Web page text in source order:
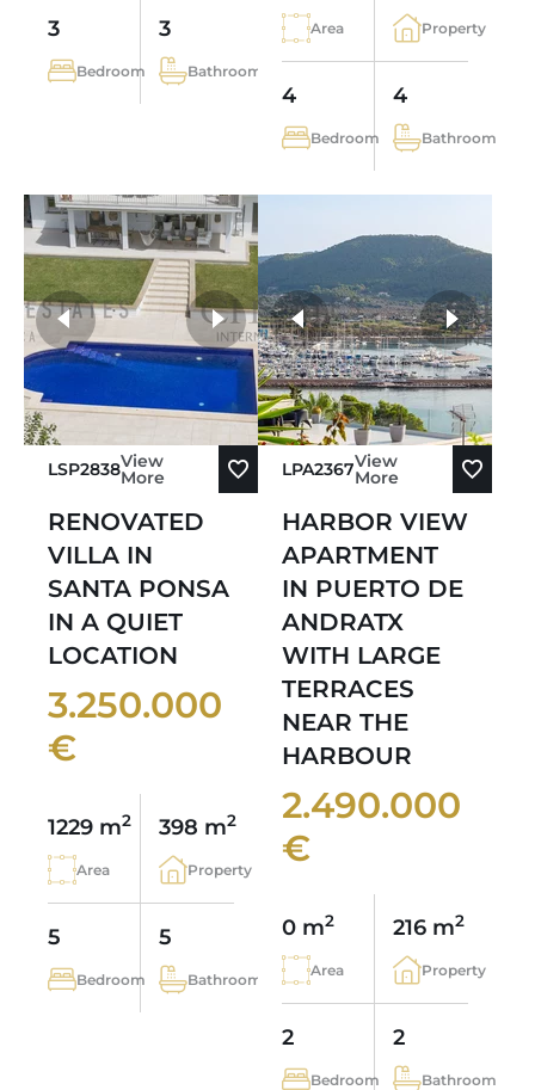
3
Bedroom
3
Bathroom
Area Property
4
Bedroom
4
Bathroom
LSP2838View
More
RENOVATED
VILLA IN
SANTA PONSA
IN A QUIET
LOCATION
3.250.000
€
1229 m2
Area
398 m2
Property
5
Bedroom
5
Bathroom
more photos
LPA2367View
More
HARBOR VIEW
APARTMENT
IN PUERTO DE
ANDRATX
WITH LARGE
TERRACES
NEAR THE
HARBOUR
2.490.000
€
0 m2
Area
216 m2
Property
2
Bedroom
2
Bathroom